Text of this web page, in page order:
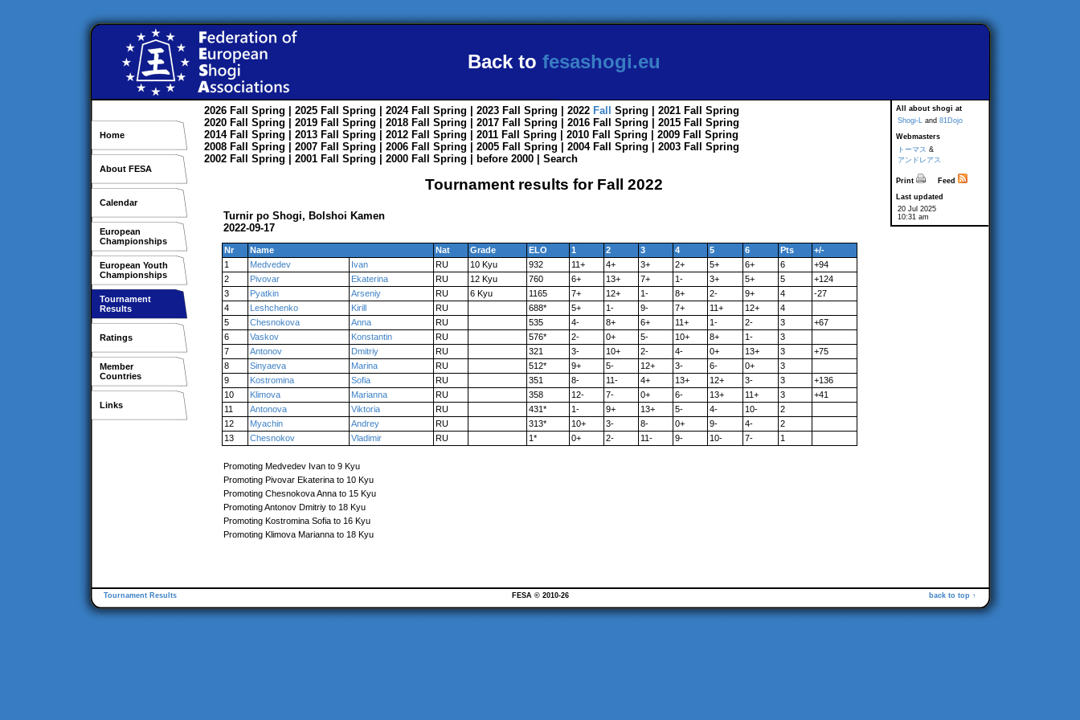
Back to fesashogi.eu
Home
About FESA
Calendar
European
Championships
European Youth
Championships
Tournament
Results
Ratings
Member
Countries
Links
All about shogi at
Shogi-L and 81Dojo
Webmasters
トーマス &
アンドレアス
Print
Feed
Last updated
20 Jul 2025
10:31 am
2026 Fall Spring | 2025 Fall Spring | 2024 Fall Spring | 2023 Fall Spring | 2022 Fall Spring | 2021 Fall
Spring
2020 Fall Spring | 2019 Fall Spring | 2018 Fall Spring | 2017 Fall Spring | 2016 Fall Spring | 2015 Fall
Spring
2014 Fall Spring | 2013 Fall Spring | 2012 Fall Spring | 2011 Fall Spring | 2010 Fall Spring | 2009 Fall
Spring
2008 Fall Spring | 2007 Fall Spring | 2006 Fall Spring | 2005 Fall Spring | 2004 Fall Spring | 2003 Fall
Spring
2002 Fall Spring | 2001 Fall Spring | 2000 Fall Spring before 2000 Search
Tournament results for Fall 2022
Turnir po Shogi, Bolshoi Kamen
2022-09-17
Nr Name Nat Grade ELO 1 2 3 4 5 6 Pts
+/-
1
Medvedev Ivan RU 10 Kyu 932 11+ 4+ 3+ 2+ 5+ 6+ 6
+94
2
Pivovar Ekaterina RU 12 Kyu 760 6+ 13+ 7+ 1- 3+ 5+ 5
+124
3
Pyatkin Arseniy RU 6 Kyu 1165 7+ 12+ 1- 8+ 2- 9+ 4
-27
4
Leshchenko Kirill RU 688* 5+ 1- 9- 7+ 11+ 12+
4
5
Chesnokova Anna RU 535 4- 8+ 6+ 11+ 1- 2- 3
+67
6
Vaskov Konstantin RU 576* 2- 0+ 5- 10+ 8+ 1-
3
7
Antonov Dmitriy RU 321 3- 10+ 2- 4- 0+ 13+ 3
+75
8
Sinyaeva Marina RU 512* 9+ 5- 12+ 3- 6- 0+
3
9
Kostromina Sofia RU 351 8- 11- 4+ 13+ 12+ 3- 3
+136
10
Klimova Marianna RU 358 12- 7- 0+ 6- 13+ 11+ 3
+41
11
Antonova Viktoria RU 431* 1- 9+ 13+ 5- 4- 10-
2
12
Myachin Andrey RU 313* 10+ 3- 8- 0+ 9- 4-
2
13
Chesnokov Vladimir RU 1* 0+ 2- 11- 9- 10- 7- 1
Promoting Medvedev Ivan to 9 Kyu
Promoting Pivovar Ekaterina to 10 Kyu
Promoting Chesnokova Anna to 15 Kyu
Promoting Antonov Dmitriy to 18 Kyu
Promoting Kostromina Sofia to 16 Kyu
Promoting Klimova Marianna to 18 Kyu
Tournament Results back to top ↑
FESA © 2010-26